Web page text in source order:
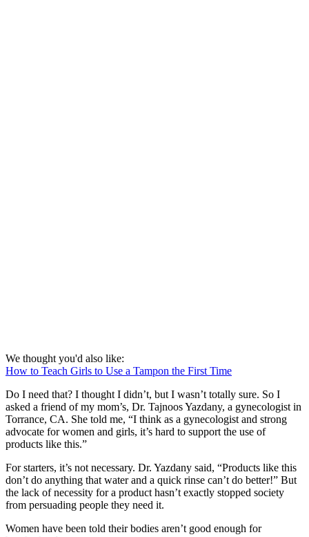
We thought you'd also like:
How to Teach Girls to Use a Tampon the First Time
Do I need that? I thought I didn’t, but I wasn’t totally sure. So I
asked a friend of my mom’s, Dr. Tajnoos Yazdany, a gynecologist in
Torrance, CA. She told me, “I think as a gynecologist and strong
advocate for women and girls, it’s hard to support the use of
products like this.”
For starters, it’s not necessary. Dr. Yazdany said, “Products like this
don’t do anything that water and a quick rinse can’t do better!” But
the lack of necessity for a product hasn’t exactly stopped society
from persuading people they need it.
Women have been told their bodies aren’t good enough for